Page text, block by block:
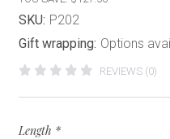
SKU: P202
Gift wrapping: Options
REVIEWS (0)
Length *